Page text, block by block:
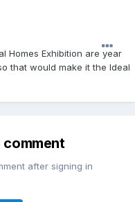
Homes Exhibition are year
that would make it the Ideal
comment
after signing in